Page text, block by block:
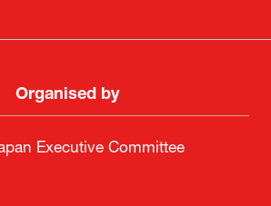
Organised by
Executive Committee